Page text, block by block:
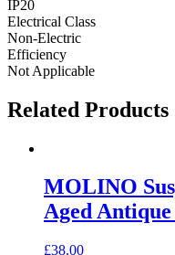
IP20
Electrical Class
Non-Electric
Efficiency
Not Applicable
Related Products
MOLINO
Aged Antique
£38.00